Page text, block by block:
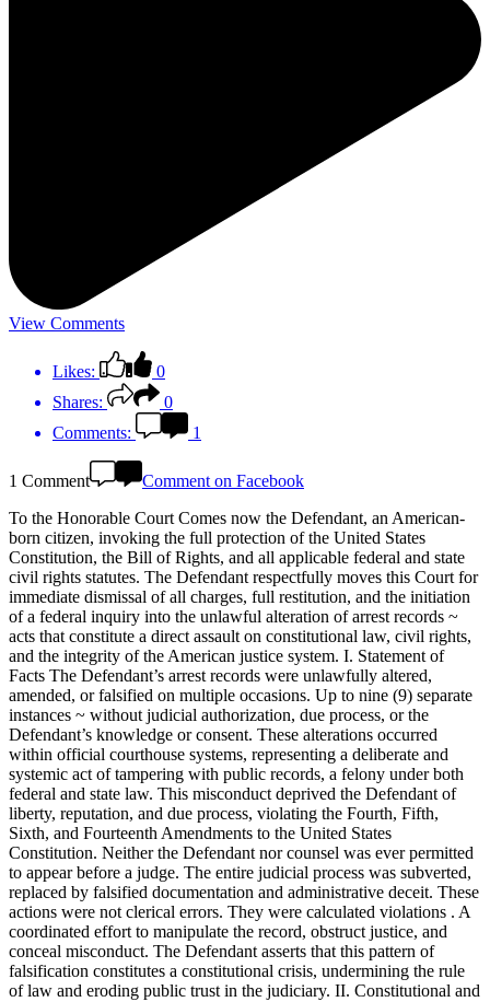
View Comments
Likes:
0
Shares:
0
Comments:
1
1 Comment
Comment on Facebook
To the Honorable Court Comes now the Defendant, an American-
born citizen, invoking the full protection of the United States
Constitution, the Bill of Rights, and all applicable federal and state
civil rights statutes. The Defendant respectfully moves this Court for
immediate dismissal of all charges, full restitution, and the initiation
of a federal inquiry into the unlawful alteration of arrest records ~
acts that constitute a direct assault on constitutional law, civil rights,
and the integrity of the American justice system. I. Statement of
Facts The Defendant’s arrest records were unlawfully altered,
amended, or falsified on multiple occasions. Up to nine (9) separate
instances ~ without judicial authorization, due process, or the
Defendant’s knowledge or consent. These alterations occurred
within official courthouse systems, representing a deliberate and
systemic act of tampering with public records, a felony under both
federal and state law. This misconduct deprived the Defendant of
liberty, reputation, and due process, violating the Fourth, Fifth,
Sixth, and Fourteenth Amendments to the United States
Constitution. Neither the Defendant nor counsel was ever permitted
to appear before a judge. The entire judicial process was subverted,
replaced by falsified documentation and administrative deceit. These
actions were not clerical errors. They were calculated violations . A
coordinated effort to manipulate the record, obstruct justice, and
conceal misconduct. The Defendant asserts that this pattern of
falsification constitutes a constitutional crisis, undermining the rule
of law and eroding public trust in the judiciary. II. Constitutional and